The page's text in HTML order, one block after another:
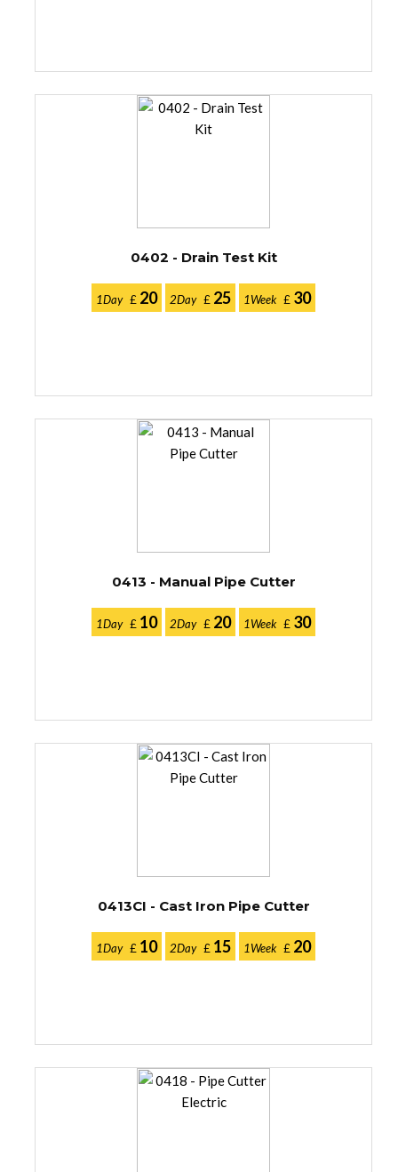
0402 - Drain Test Kit
1Day £ 20 2Day £ 25 1Week £ 30
0413 - Manual Pipe Cutter
1Day £ 10 2Day £ 20 1Week £ 30
0413CI - Cast Iron Pipe Cutter
1Day £ 10 2Day £ 15 1Week £ 20